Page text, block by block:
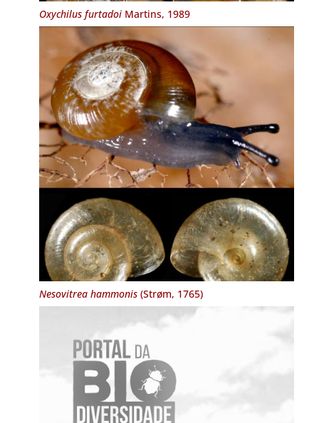
Oxychilus furtadoiMartins, 1989
Nesovitrea hammonis(Strøm, 1765)